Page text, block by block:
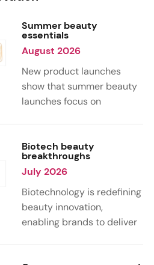
Summer beauty
essentials
August 2026
New product launches
show that summer beauty
launches focus on
citrus, and gourmand
notes. Skin care trends
highlight glow-boosting,
hydrating formulas
designed for heat,
humidity, and sun
Biotech beauty
breakthroughs
July 2026
Biotechnology is redefining
beauty innovation,
enabling brands to deliver